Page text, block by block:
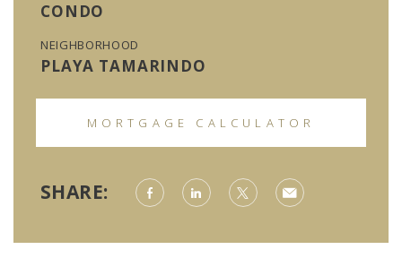
CONDO
NEIGHBORHOOD
PLAYA TAMARINDO
MORTGAGE CALCULATOR
SHARE: